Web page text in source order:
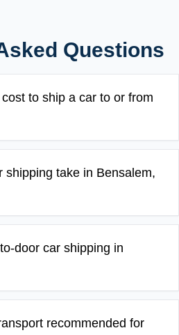
Questions
to ship a car to or from
shipping take in Bensalem,
door car shipping in
recommended for